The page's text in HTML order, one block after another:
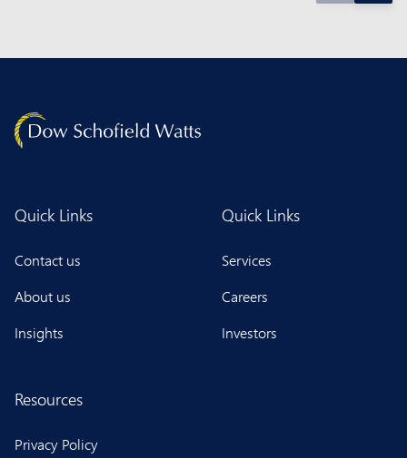
Quick Links
Contact us
About us
Insights
Quick Links
Services
Careers
Investors
Resources
Privacy Policy